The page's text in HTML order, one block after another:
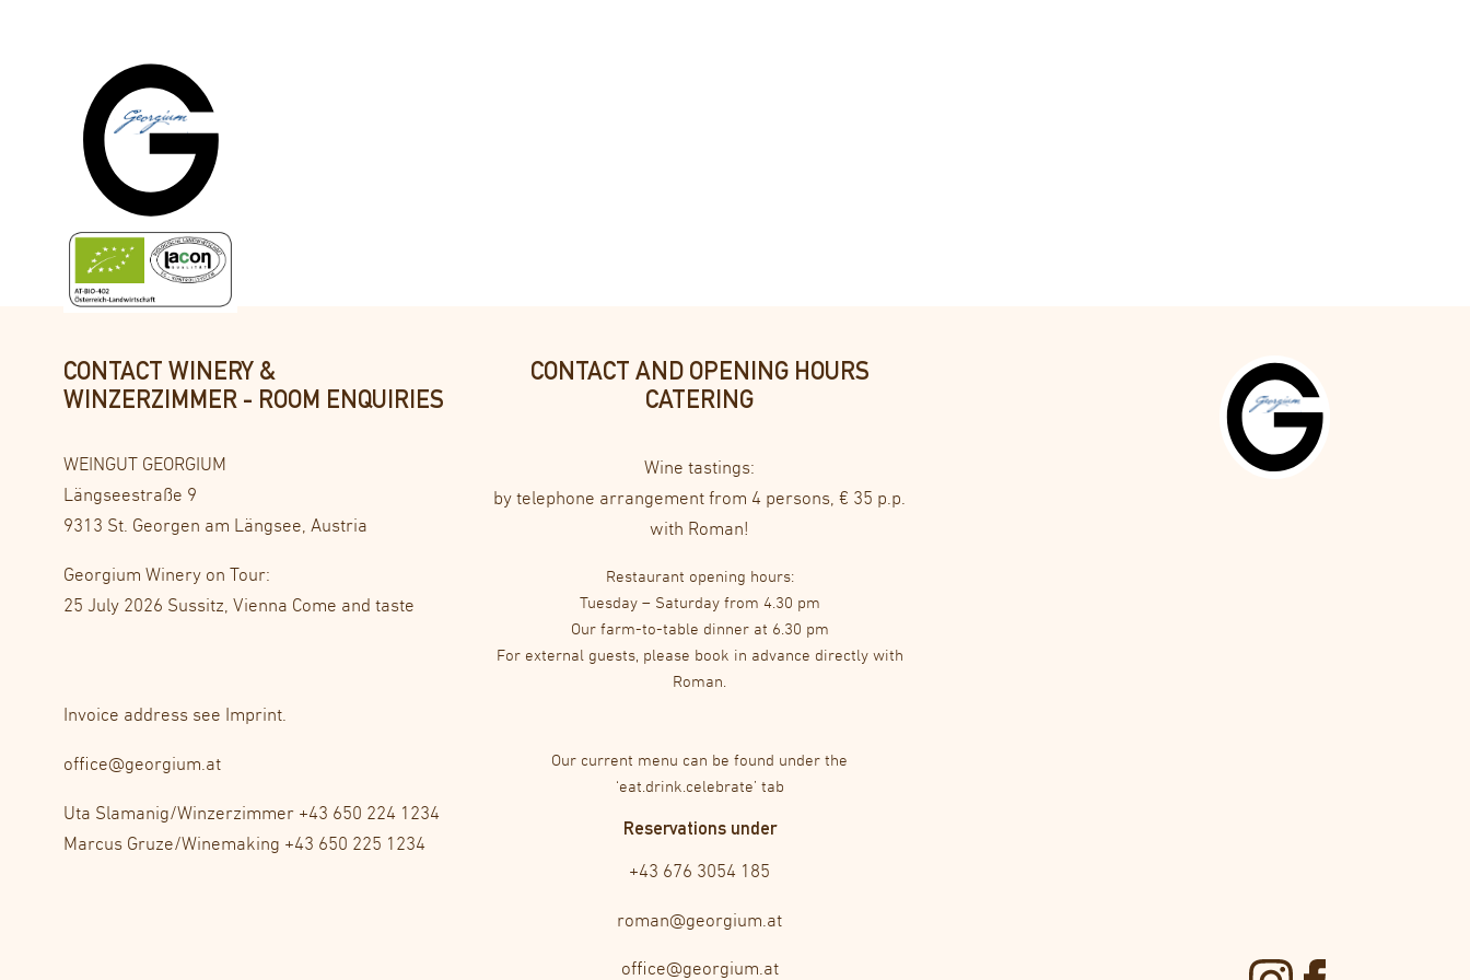
Comfortable living with a view of the idyllic lake and the guest garden, spacious bathroom with shower/WC. Solid wood Admont floors, stylish fabrics.
On the guest garden side.
CONTACT WINERY &
WINZERZIMMER - ROOM ENQUIRIES
WEINGUT GEORGIUM
Längseestraße 9
9313 St. Georgen am Längsee, Austria
Georgium Winery on Tour:
25 July 2026 Sussitz, Vienna Come and taste
Invoice address see Imprint.
office@georgium.at
Uta Slamanig/Winzerzimmer +43 650 224 1234
Marcus Gruze/Winemaking +43 650 225 1234
CONTACT AND OPENING HOURS
CATERING
Wine tastings:
by telephone arrangement from 4 persons, € 35 p.p.
with Roman!
Restaurant opening hours:
Tuesday – Saturday from 4.30 pm
Our farm-to-table dinner at 6.30 pm
For external guests, please book in advance directly with
Roman.
Our current menu can be found under the
‘eat.drink.celebrate’ tab
Reservations under
+43 676 3054 185
roman@georgium.at
office@georgium.at